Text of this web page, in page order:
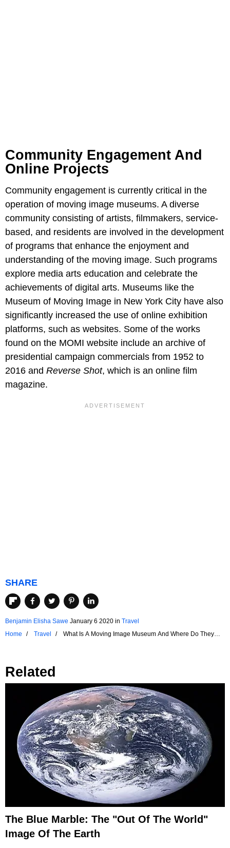
Community Engagement And
Online Projects
Community engagement is currently critical in the
operation of moving image museums. A diverse
community consisting of artists, filmmakers, service-
based, and residents are involved in the development
of programs that enhance the enjoyment and
understanding of the moving image. Such programs
explore media arts education and celebrate the
achievements of digital arts. Museums like the
Museum of Moving Image in New York City have also
significantly increased the use of online exhibition
platforms, such as websites. Some of the works
found on the MOMI website include an archive of
presidential campaign commercials from 1952 to
2016 and Reverse Shot, which is an online film
magazine.
SHARE
Benjamin Elisha Sawe January 6 2020 in Travel
Home
Travel
What Is A Moving Image Museum And Where Do They
Related
The Blue Marble: The "Out Of The World"
Image Of The Earth